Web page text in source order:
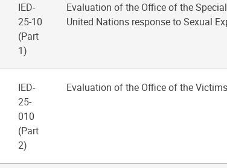
IED-
25-10
(Part
1)
Evaluation of the Office of the
United Nations response to Sexual
IED-
25-
010
(Part
2)
Evaluation of the Office of the